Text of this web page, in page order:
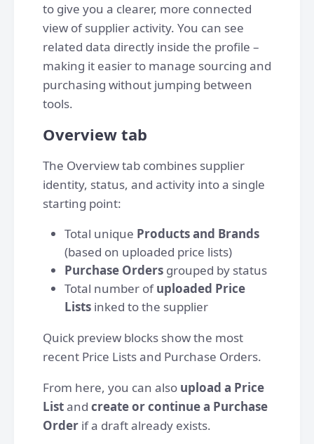
to give you a clearer, more connected
view of supplier activity. You can see
related data directly inside the profile –
making it easier to manage sourcing and
purchasing without jumping between
tools.
Overview tab
The Overview tab combines supplier
identity, status, and activity into a single
starting point:
Total unique Products and Brands
(based on uploaded price lists)
Purchase Orders grouped by status
Total number ofuploaded Price
Lists inked to the supplier
Quick preview blocks show the most
recent Price Lists and Purchase Orders.
From here, you can also upload a Price
Listand create or continue a Purchase
Order if a draft already exists.